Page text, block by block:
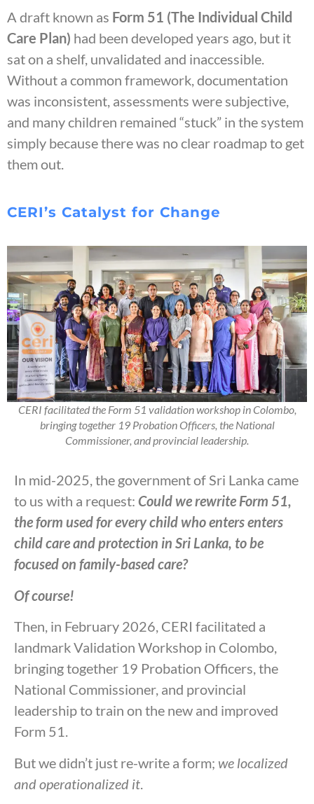
A draft known as Form 51 (The Individual Child
Care Plan) had been developed years ago, but it
sat on a shelf, unvalidated and inaccessible.
Without a common framework, documentation
was inconsistent, assessments were subjective,
and many children remained “stuck” in the system
simply because there was no clear roadmap to get
them out.
CERI’s Catalyst for Change
CERI facilitated the Form 51 validation workshop in Colombo,
bringing together 19 Probation Officers, the National
Commissioner, and provincial leadership.
In mid-2025, the government of Sri Lanka came
to us with a request: Could we rewrite Form 51,
the form used for every child who enters enters
child care and protection in Sri Lanka, to be
focused on family-based care?
Of course!
Then, in February 2026, CERI facilitated a
landmark Validation Workshop in Colombo,
bringing together 19 Probation Officers, the
National Commissioner, and provincial
leadership to train on the new and improved
Form 51.
But we didn’t just re-write a form; we localized
and operationalized it